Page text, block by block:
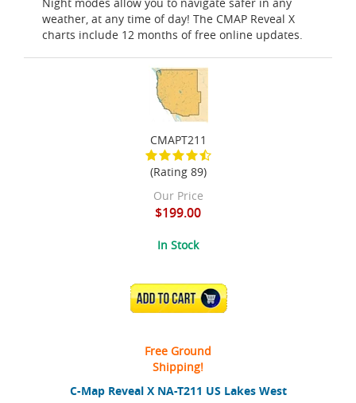
weather, at any time of day! The CMAP Reveal X
charts include 12 months of free online updates.
C-Map Reveal X NA-T211 US Lakes West
CMAPT211
(Rating 89)
Our Price
$199.00
In Stock
ADD TO CART
Free Ground
Shipping!